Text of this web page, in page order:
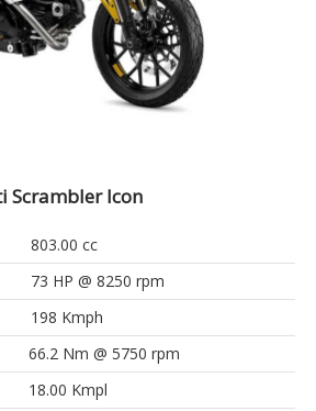
Scrambler Icon
803.00 cc
73 HP @ 8250 rpm
198 Kmph
66.2 Nm @ 5750 rpm
18.00 Kmpl